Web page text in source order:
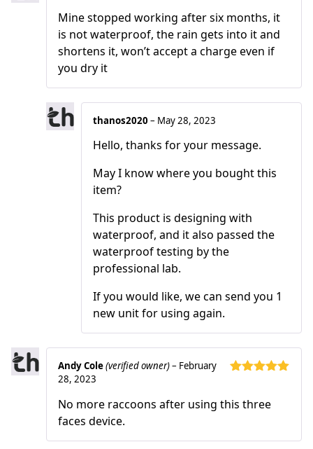
1
out
5
Mine stopped working after six months, it
is not waterproof, the rain gets into it and
shortens it, won’t accept a charge even if
you dry it
thanos2020 – May 28, 2023
Hello, thanks for your message.
May I know where you bought this
item?
This product is designing with
waterproof, and it also passed the
waterproof testing by the
professional lab.
If you would like, we can send you 1
new unit for using again.
Andy Cole(verified owner)– February
28, 2023
No more raccoons after using this three
faces device.